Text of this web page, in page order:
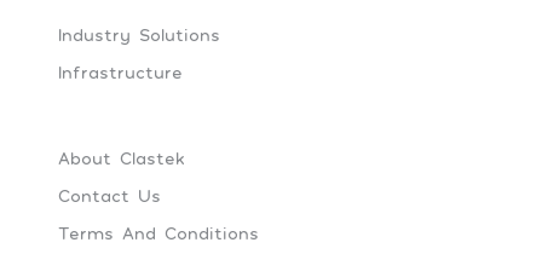
Industry Solutions
Infrastructure
About Clastek
Contact Us
Terms And Conditions